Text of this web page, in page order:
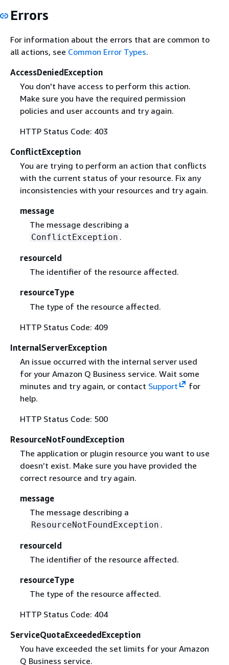
Errors
For information about the errors that are common to
all actions, see Common Error Types.
AccessDeniedException
You don't have access to perform this action.
Make sure you have the required permission
policies and user accounts and try again.
HTTP Status Code: 403
ConflictException
You are trying to perform an action that conflicts
with the current status of your resource. Fix any
inconsistencies with your resources and try again.
message
The message describing a
ConflictException .
resourceId
The identifier of the resource affected.
resourceType
The type of the resource affected.
HTTP Status Code: 409
InternalServerException
An issue occurred with the internal server used
for your Amazon Q Business service. Wait some
minutes and try again, or contact Support
for
help.
HTTP Status Code: 500
ResourceNotFoundException
The application or plugin resource you want to use
doesn’t exist. Make sure you have provided the
correct resource and try again.
message
The message describing a
ResourceNotFoundException .
resourceId
The identifier of the resource affected.
resourceType
The type of the resource affected.
HTTP Status Code: 404
ServiceQuotaExceededException
You have exceeded the set limits for your Amazon
Q Business service.